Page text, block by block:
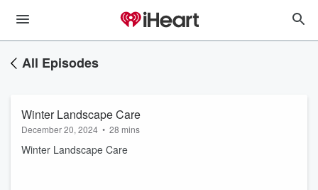
All Episodes
Winter Landscape Care
December 20, 2024 • 28 mins
Winter Landscape Care